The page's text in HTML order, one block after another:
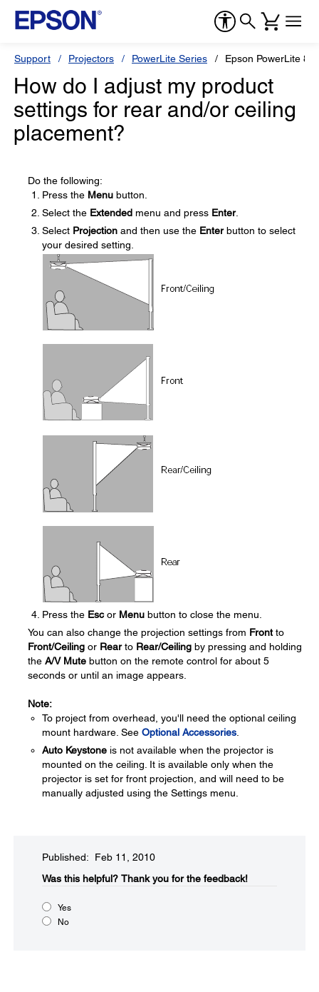
Support Projectors PowerLite Series Epson PowerLite
How do I adjust my product
settings for rear and/or ceiling
placement?
Do the following:
Press the Menu button.
Select the Extended menu and press Enter.
Select Projection and then use the Enterbutton to select
your desired setting.
Press the Escor Menu button to close the menu.
You can also change the projection settings from Frontto
Front/Ceiling or Rearto Rear/Ceiling by pressing and holding
the A/V Mute button on the remote control for about 5
seconds or until an image appears.
Note:
To project from overhead, you'll need the optional ceiling
mount hardware. See Optional Accessories
Auto Keystone is not available when the projector is
mounted on the ceiling. It is available only when the
projector is set for front projection, and will need to be
manually adjusted using the Settings menu.
Published: Feb 11, 2010
Was this helpful?​ Thank you for the feedback!
Yes
No